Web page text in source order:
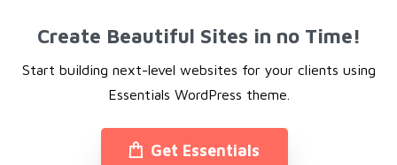
Create Beautiful Sites in no Time!
Start building next-level websites for your clients using
Essentials WordPress theme.
Get Essentials